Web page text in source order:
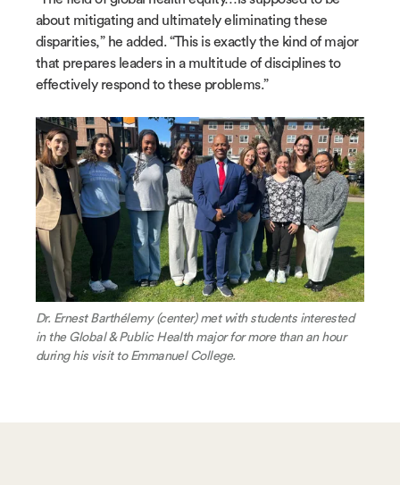
about mitigating and ultimately eliminating these
disparities,” he added. “This is exactly the kind of major
that prepares leaders in a multitude of disciplines to
effectively respond to these problems.”
Dr. Ernest Barthélemy (center) met with students interested
in the Global & Public Health major for more than an hour
during his visit to Emmanuel College.